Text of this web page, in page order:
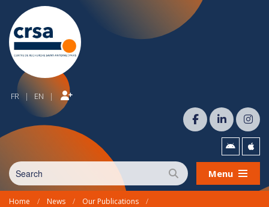
FR | EN |
Menu
Home / News / Our Publications
/